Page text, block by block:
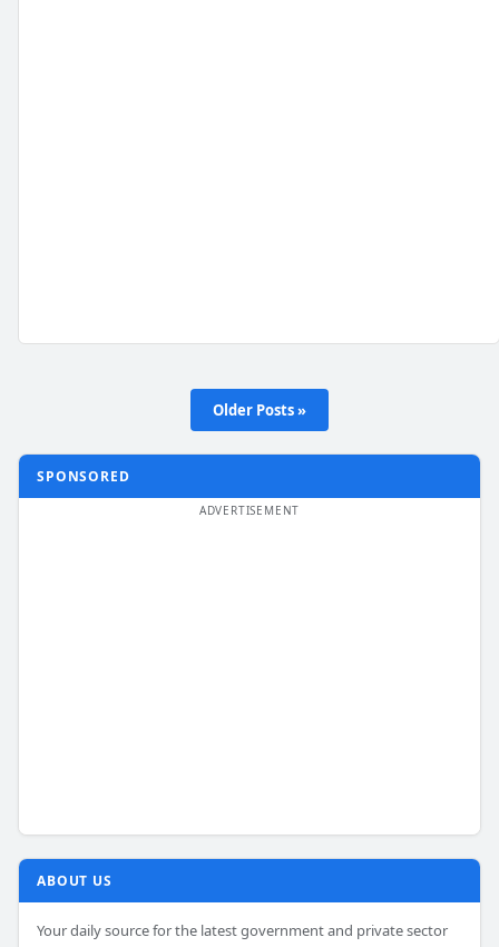
Older Posts »
SPONSORED
ABOUT US
Your daily source for the latest government and private sector